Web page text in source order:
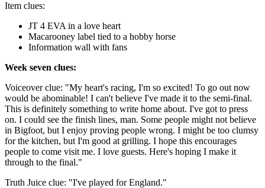
Item clues:
JT 4 EVA in a love heart
Macarooney label tied to a hobby horse
Information wall with fans
Week seven clues:
Voiceover clue: "My heart's racing, I'm so excited! To go out now
would be abominable! I can't believe I've made it to the semi-final.
This is definitely something to write home about. I've got to press
on. I could see the finish lines, man. Some people might not believe
in Bigfoot, but I enjoy proving people wrong. I might be too clumsy
for the kitchen, but I'm good at grilling. I hope this encourages
people to come visit me. I love guests. Here's hoping I make it
through to the final."
Truth Juice clue: "I've played for England."